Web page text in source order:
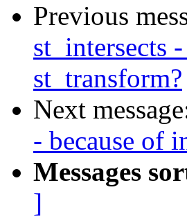
Previous
st_intersects
st_transform?
Next
- because of
Messages
]